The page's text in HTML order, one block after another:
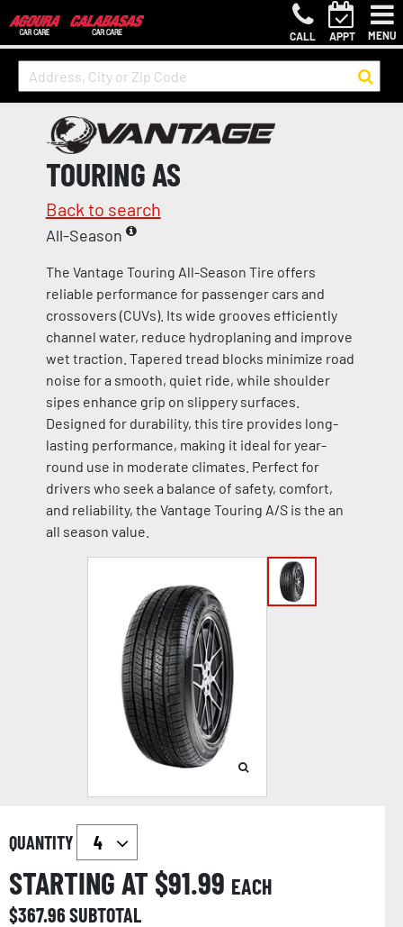
CALL APPT MENU
TOURING AS
Back to search
All-Season
The Vantage Touring All-Season Tire offers
reliable performance for passenger cars and
crossovers (CUVs). Its wide grooves efficiently
channel water, reduce hydroplaning and improve
wet traction. Tapered tread blocks minimize road
noise for a smooth, quiet ride, while shoulder
sipes enhance grip on slippery surfaces.
Designed for durability, this tire provides long-
lasting performance, making it ideal for year-
round use in moderate climates. Perfect for
drivers who seek a balance of safety, comfort,
and reliability, the Vantage Touring A/S is the an
all season value.
QUANTITY
STARTING AT $91.99 EACH
$367.96SUBTOTAL